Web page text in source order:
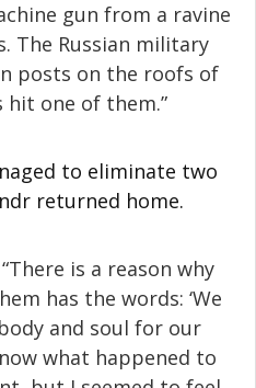
gun from a ravine
The Russian military
posts on the roofs of
hit one of them.”
to eliminate two
returned home.
is a reason why
has the words: ‘We
and soul for our
what happened to